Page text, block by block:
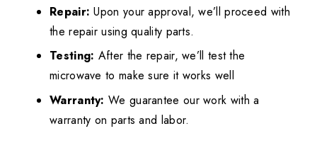
Repair: Upon your approval, we’ll proceed with
the repair using quality parts.
Testing: After the repair, we’ll test the
microwave to make sure it works well
Warranty: We guarantee our work with a
warranty on parts and labor.